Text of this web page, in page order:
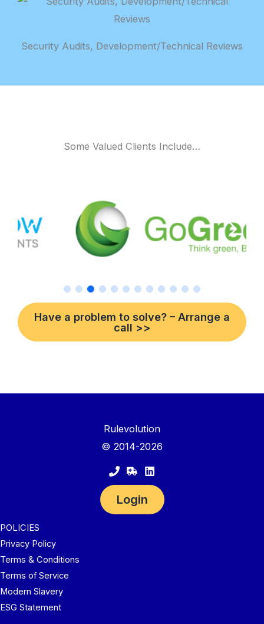
Security Audits, Development/Technical Reviews
Some Valued Clients Include…
Have a problem to solve? – Arrange a
call >>
Rulevolution
© 2014-2026
Login
POLICIES
Privacy Policy
Terms & Conditions
Terms of Service
Modern Slavery
ESG Statement